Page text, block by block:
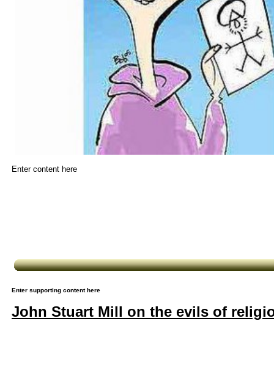
Enter content here
Enter supporting content here
John Stuart Mill on the evils of